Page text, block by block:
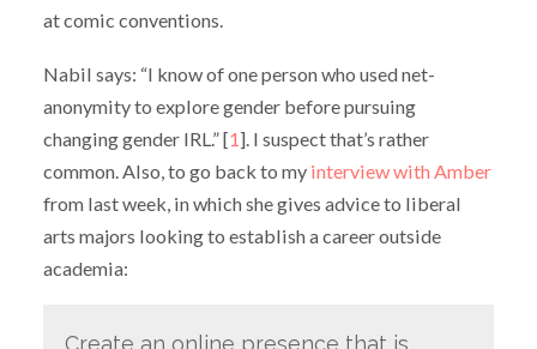
at comic conventions.
Nabil says: “I know of one person who used net-
anonymity to explore gender before pursuing
changing gender IRL.” [1 ]. I suspect that’s rather
common. Also, to go back to my interview with Amber
from last week, in which she gives advice to liberal
arts majors looking to establish a career outside
academia:
Create an online presence that is